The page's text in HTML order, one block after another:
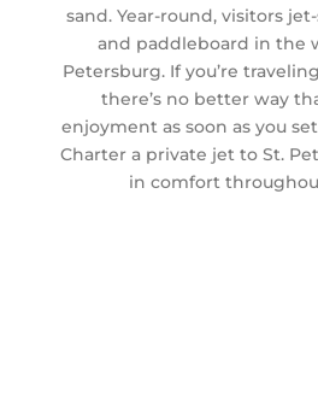
sand. Year-round, visitors
and paddleboard in the
Petersburg. If you’re
there’s no better way
enjoyment as soon as you
Charter a private jet to St.
in comfort